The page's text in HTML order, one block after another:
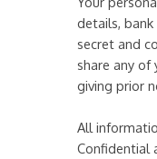
details,
secret and
share any
giving prior
All
Confidential